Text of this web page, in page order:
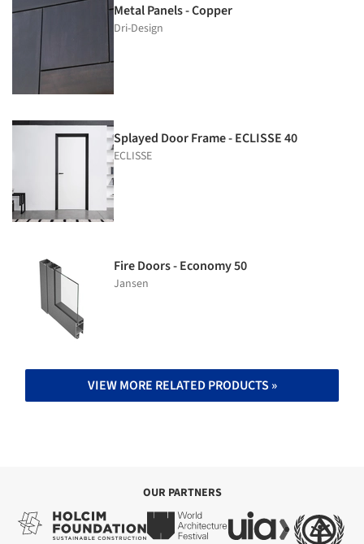
Metal Panels - Copper
Dri-Design
Splayed Door Frame - ECLISSE 40
ECLISSE
Fire Doors - Economy 50
Jansen
VIEW MORE RELATED PRODUCTS »